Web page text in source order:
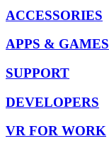
ACCESSORIES
APPS & GAMES
SUPPORT
DEVELOPERS
VR FOR WORK